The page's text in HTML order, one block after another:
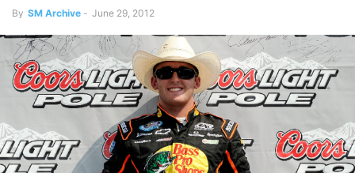
By SM Archive - June 29, 2012